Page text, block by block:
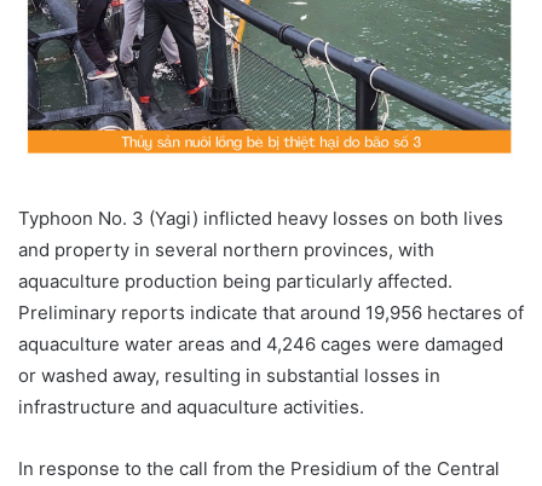
Typhoon No. 3 (Yagi) inflicted heavy losses on both lives
and property in several northern provinces, with
aquaculture production being particularly affected.
Preliminary reports indicate that around 19,956 hectares of
aquaculture water areas and 4,246 cages were damaged
or washed away, resulting in substantial losses in
infrastructure and aquaculture activities.
In response to the call from the Presidium of the Central